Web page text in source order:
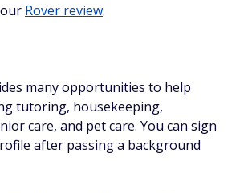
Rover review.
many opportunities to help
tutoring, housekeeping,
care, and pet care. You can sign
after passing a background